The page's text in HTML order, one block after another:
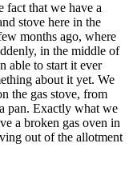
fact that we have a
stove here in the
months ago, where
in the middle of
able to start it ever
about it yet. We
the gas stove, from
pan. Exactly what we
a broken gas oven in
out of the allotment